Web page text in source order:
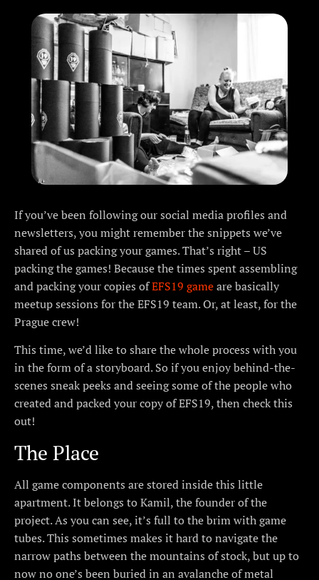
If you’ve been following our social media profiles and
newsletters, you might remember the snippets we’ve
shared of us packing your games. That’s right – US
packing the games! Because the times spent assembling
and packing your copies ofEFS19 gameare basically
meetup sessions for the EFS19 team. Or, at least, for the
Prague crew!
This time, we’d like to share the whole process with you
in the form of a storyboard. So if you enjoy behind-the-
scenes sneak peeks and seeing some of the people who
created and packed your copy of EFS19, then check this
out!
The Place
All game components are stored inside this little
apartment. It belongs to Kamil, the founder of the
project. As you can see, it’s full to the brim with game
tubes. This sometimes makes it hard to navigate the
narrow paths between the mountains of stock, but up to
now no one’s been buried in an avalanche of metal